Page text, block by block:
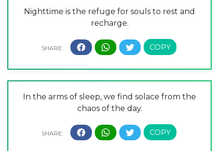
Nighttime is the refuge for souls to rest and
recharge.
In the arms of sleep, we find solace from the
chaos of the day.